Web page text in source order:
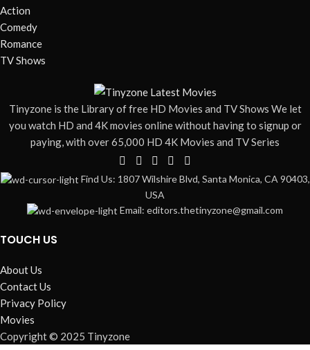
Action
Comedy
Romance
TV Shows
Tinyzone is the Library of free HD Movies and TV Shows We let
you watch HD and 4K movies online without having to signup or
paying, with over 65,000 HD 4K Movies and TV Series
Find Us: 1807 Wilshire Blvd, Santa Monica, CA 90403,
USA
Email: editors.thetinyzone@gmail.com
TOUCH US
About Us
Contact Us
Privacy Policy
Movies
Copyright © 2025 Tinyzone